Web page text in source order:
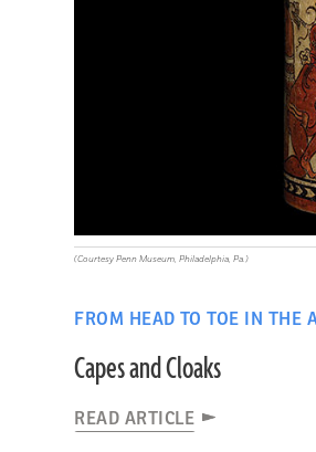
FROM HEAD TO TOE IN THE
Capes and Cloaks
READ ARTICLE
(Courtesy Penn Museum, Philadelphia, Pa.)